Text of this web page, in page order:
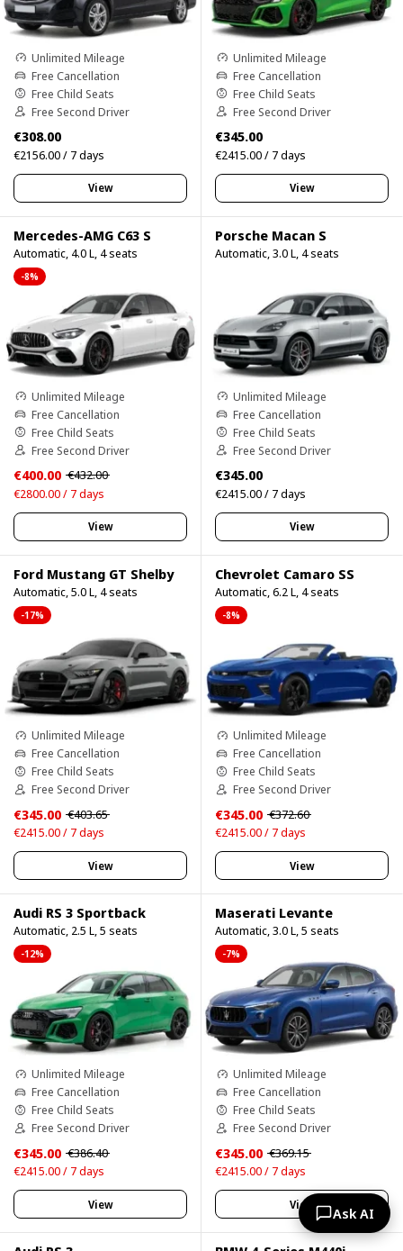
Unlimited Mileage
Free Cancellation
Free Child Seats
Free Second Driver
€308.00
€2156.00 / 7 days
View
Unlimited Mileage
Free Cancellation
Free Child Seats
Free Second Driver
€345.00
€2415.00 / 7 days
View
Mercedes-AMG C63 S
Automatic, 4.0 L, 4 seats
-8%
Unlimited Mileage
Free Cancellation
Free Child Seats
Free Second Driver
€400.00 €432.00
€2800.00 / 7 days
View
Porsche Macan S
Automatic, 3.0 L, 4 seats
Unlimited Mileage
Free Cancellation
Free Child Seats
Free Second Driver
€345.00
€2415.00 / 7 days
View
Ford Mustang GT Shelby
Automatic, 5.0 L, 4 seats
-17%
Unlimited Mileage
Free Cancellation
Free Child Seats
Free Second Driver
€345.00 €403.65
€2415.00 / 7 days
View
Chevrolet Camaro SS
Automatic, 6.2 L, 4 seats
-8%
Unlimited Mileage
Free Cancellation
Free Child Seats
Free Second Driver
€345.00 €372.60
€2415.00 / 7 days
View
Audi RS 3 Sportback
Automatic, 2.5 L, 5 seats
-12%
Unlimited Mileage
Free Cancellation
Free Child Seats
Free Second Driver
€345.00 €386.40
€2415.00 / 7 days
View
Maserati Levante
Automatic, 3.0 L, 5 seats
-7%
Unlimited Mileage
Free Cancellation
Free Child Seats
Free Second Driver
€345.00 €369.15
€2415.00 / 7 days
View Ask AI